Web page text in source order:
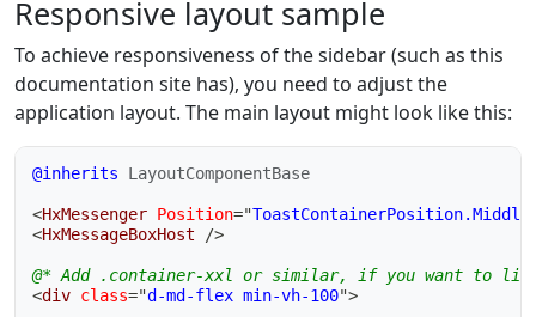
Responsive layout sample
To achieve responsiveness of the sidebar (such as this
documentation site has), you need to adjust the
application layout. The main layout might look like this:
@inherits LayoutComponentBase
<HxMessenger Position="
<HxMessageBoxHost />
@* Add .container-xxl or similar, if you want to
<div class="d-md-flex min-vh-100">